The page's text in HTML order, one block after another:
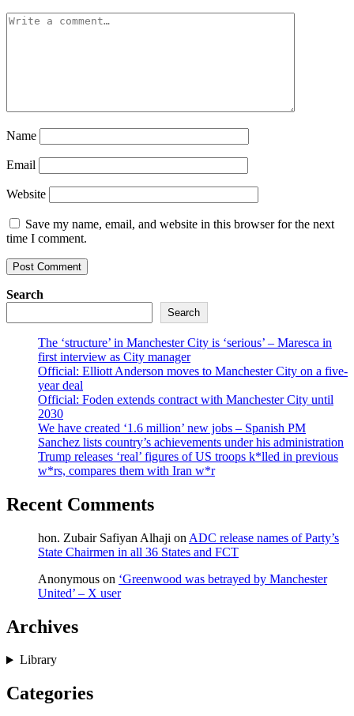
Name
Email
Website
Save my name, email, and website in this browser for the next
time I comment.
Search
Search
The ‘structure’ in Manchester City is ‘serious’ – Maresca in
first interview as City manager
Official: Elliott Anderson moves to Manchester City on a five-
year deal
Official: Foden extends contract with Manchester City until
2030
We have created ‘1.6 million’ new jobs – Spanish PM
Sanchez lists country’s achievements under his administration
Trump releases ‘real’ figures of US troops k*lled in previous
w*rs, compares them with Iran w*r
Recent Comments
hon. Zubair Safiyan Alhaji on ADC release names of Party’s
State Chairmen in all 36 States and FCT
Anonymous on ‘Greenwood was betrayed by Manchester
United’ – X user
Archives
Library
Categories